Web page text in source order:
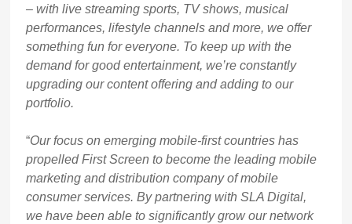
– with live streaming sports, TV shows, musical
performances, lifestyle channels and more, we offer
something fun for everyone. To keep up with the
demand for good entertainment, we’re constantly
upgrading our content offering and adding to our
portfolio.
“Our focus on emerging mobile-first countries has
propelled First Screen to become the leading mobile
marketing and distribution company of mobile
consumer services. By partnering with SLA Digital,
we have been able to significantly grow our network